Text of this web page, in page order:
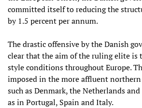
committed itself to reducing the
by 1.5 percent per annum.
The drastic offensive by the Danish
clear that the aim of the ruling elite is
style conditions throughout Europe.
imposed in the more affluent
such as Denmark, the Netherlands
as in Portugal, Spain and Italy.